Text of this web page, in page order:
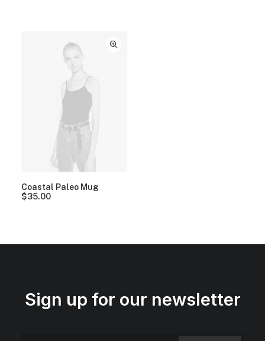
Coastal Paleo Mug
$35.00
Sign up for our newsletter